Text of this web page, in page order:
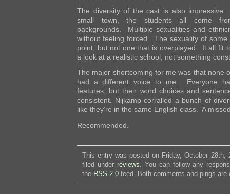
The diversity of the cast is also
small town, the students all come
backgrounds. Multiple sexualities and
without feeling forced. The sexuality of
point, but not one that is overplayed. It all fit
a look at a realistic school, not something
The major shortcoming for me was that none
had a different voice to me. Everyone
features, but their word choices and
consistent. Nijkamp corralled a bunch of
like they’re in the same English class. A
Recommended.
This entry was posted on Friday, October 28th,
filed under reviews . You can follow any
the RSS 2.0 feed. Both comments and pings are